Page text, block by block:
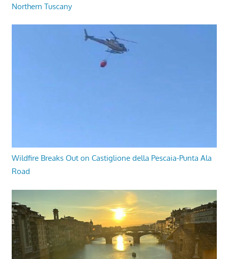
Northern Tuscany
Wildfire Breaks Out on Castiglione della Pescaia-Punta Ala
Road